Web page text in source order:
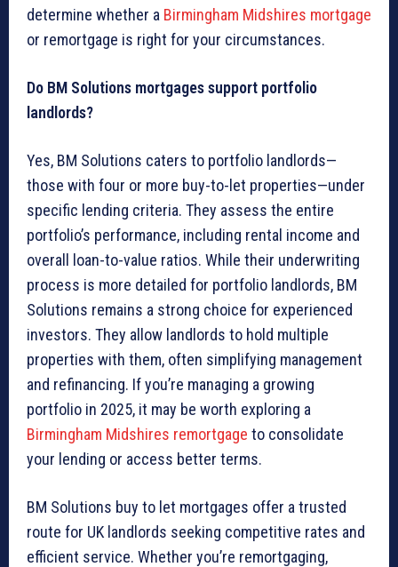
determine whether a Birmingham Midshires mortgage
or remortgage is right for your circumstances.
Do BM Solutions mortgages support portfolio
landlords?
Yes, BM Solutions caters to portfolio landlords—
those with four or more buy-to-let properties—under
specific lending criteria. They assess the entire
portfolio’s performance, including rental income and
overall loan-to-value ratios. While their underwriting
process is more detailed for portfolio landlords, BM
Solutions remains a strong choice for experienced
investors. They allow landlords to hold multiple
properties with them, often simplifying management
and refinancing. If you’re managing a growing
portfolio in 2025, it may be worth exploring a
Birmingham Midshires remortgage to consolidate
your lending or access better terms.
BM Solutions buy to let mortgages offer a trusted
route for UK landlords seeking competitive rates and
efficient service. Whether you’re remortgaging,